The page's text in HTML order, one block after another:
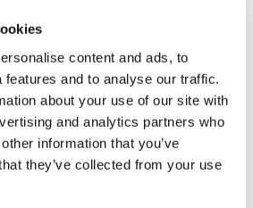
content and ads, to
features and to analyse our traffic.
about your use of our site with
and analytics partners who
information that you’ve
they’ve collected from your use
to life through an exciting storyline and
gang on the inside have managed to
crooked and bribe them to help newly
smuggle in liquor past the Warden. If
to smuggle in your liquor, the “serving”
cocktails based on the liquor